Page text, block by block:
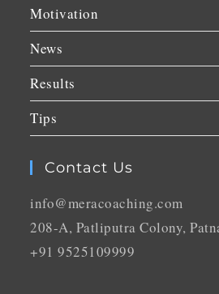
Motivation
News
Results
Tips
Contact Us
info@meracoaching.com
208-A, Patliputra Colony,
+91 9525109999